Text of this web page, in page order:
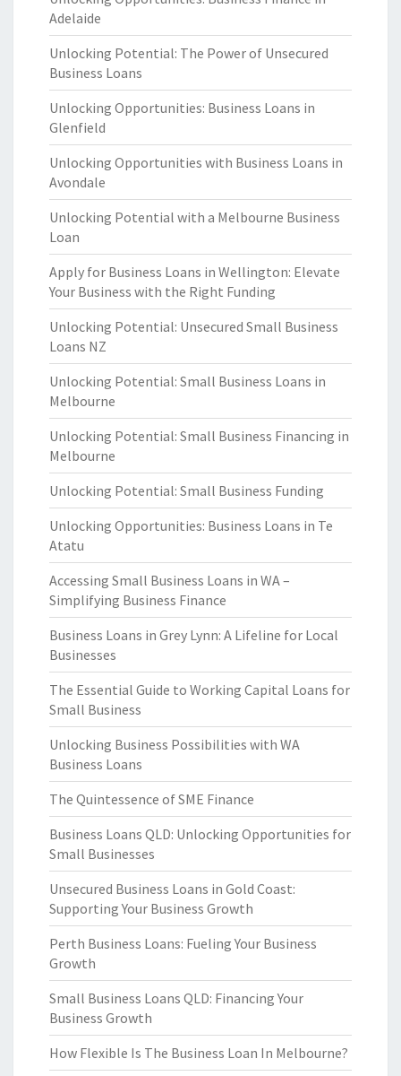
Adelaide
Unlocking Potential: The Power of Unsecured
Business Loans
Unlocking Opportunities: Business Loans in
Glenfield
Unlocking Opportunities with Business Loans in
Avondale
Unlocking Potential with a Melbourne Business
Loan
Apply for Business Loans in Wellington: Elevate
Your Business with the Right Funding
Unlocking Potential: Unsecured Small Business
Loans NZ
Unlocking Potential: Small Business Loans in
Melbourne
Unlocking Potential: Small Business Financing in
Melbourne
Unlocking Potential: Small Business Funding
Unlocking Opportunities: Business Loans in Te
Atatu
Accessing Small Business Loans in WA –
Simplifying Business Finance
Business Loans in Grey Lynn: A Lifeline for Local
Businesses
The Essential Guide to Working Capital Loans for
Small Business
Unlocking Business Possibilities with WA
Business Loans
The Quintessence of SME Finance
Business Loans QLD: Unlocking Opportunities for
Small Businesses
Unsecured Business Loans in Gold Coast:
Supporting Your Business Growth
Perth Business Loans: Fueling Your Business
Growth
Small Business Loans QLD: Financing Your
Business Growth
How Flexible Is The Business Loan In Melbourne?